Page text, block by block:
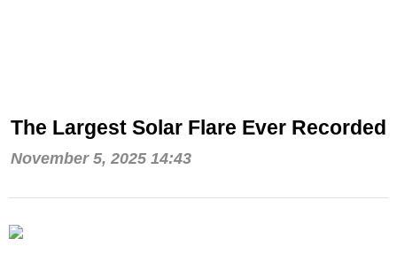
The Largest Solar Flare Ever Recorded
November 5, 2025 14:43